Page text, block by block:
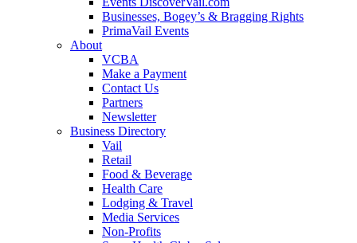
Businesses, Bogey’s & Bragging Rights
PrimaVail Events
About
VCBA
Make a Payment
Contact Us
Partners
Newsletter
Business Directory
Vail
Retail
Food & Beverage
Health Care
Lodging & Travel
Media Services
Non-Profits